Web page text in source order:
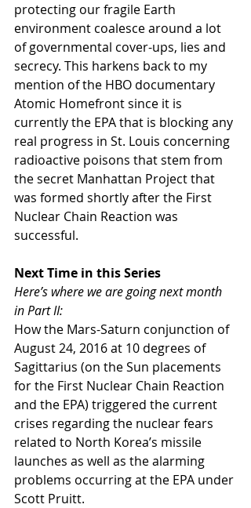
protecting our fragile Earth
environment coalesce around a lot
of governmental cover-ups, lies and
secrecy. This harkens back to my
mention of the HBO documentary
Atomic Homefront since it is
currently the EPA that is blocking any
real progress in St. Louis concerning
radioactive poisons that stem from
the secret Manhattan Project that
was formed shortly after the First
Nuclear Chain Reaction was
successful.
Next Time in this Series
Here’s where we are going next month
in Part II:
How the Mars-Saturn conjunction of
August 24, 2016 at 10 degrees of
Sagittarius (on the Sun placements
for the First Nuclear Chain Reaction
and the EPA) triggered the current
crises regarding the nuclear fears
related to North Korea’s missile
launches as well as the alarming
problems occurring at the EPA under
Scott Pruitt.